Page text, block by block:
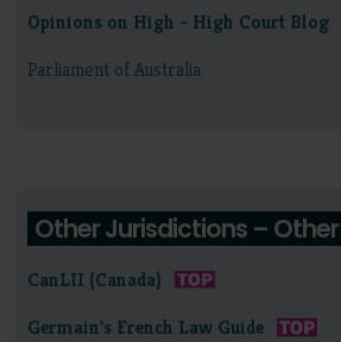
Opinions on High - High Court Blog
Parliament of Australia
Other Jurisdictions – Other
CanLII (Canada)
Germain's French Law Guide